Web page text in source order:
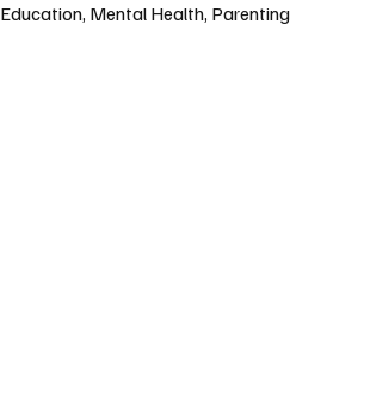
Education, Mental Health, Parenting